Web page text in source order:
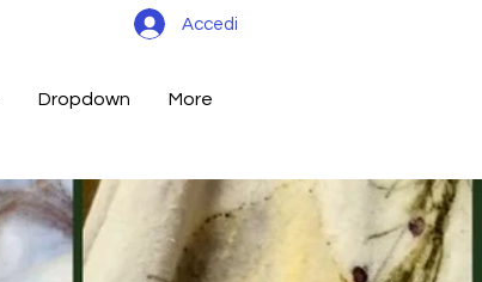
Dropdown More
Accedi